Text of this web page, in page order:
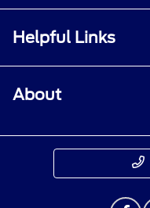
Helpful Links
About